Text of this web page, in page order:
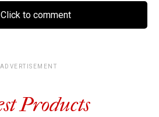
Click to comment
ADVERTISEMENT
Products